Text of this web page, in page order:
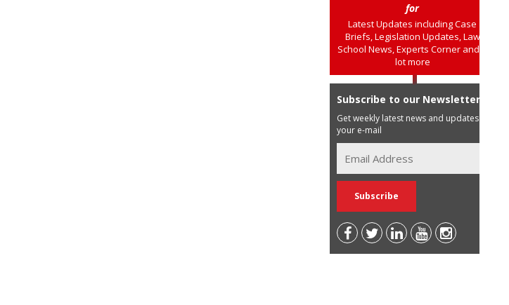
for
Latest Updates including Case
Briefs, Legislation Updates, Law
School News, Experts Corner and a
lot more
Subscribe to our Newsletter
Get weekly latest news and updates in
your e-mail